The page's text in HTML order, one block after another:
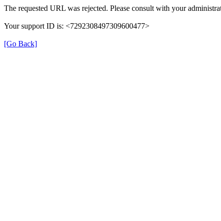
The requested URL was rejected. Please consult with your
Your support ID is: <7292308497309600477>
[Go Back]